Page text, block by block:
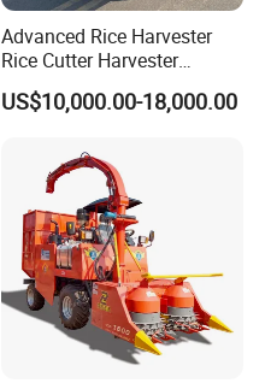
Advanced Rice Harvester
Rice Cutter Harvester
Machine Rice Harvester for
Sale
US$10,000.00-18,000.00